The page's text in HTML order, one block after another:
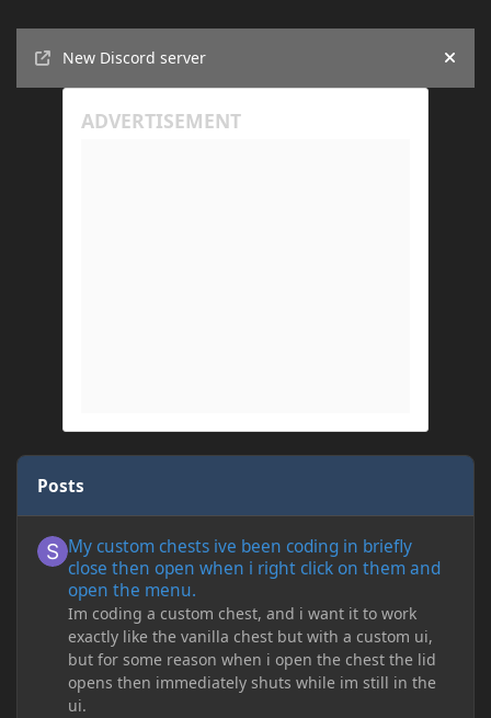
New Discord server
Hide
Posts
My custom chests ive been coding in briefly
close then open when i right click on them and
open the menu.
Im coding a custom chest, and i want it to work
exactly like the vanilla chest but with a custom ui,
but for some reason when i open the chest the lid
opens then immediately shuts while im still in the
ui.